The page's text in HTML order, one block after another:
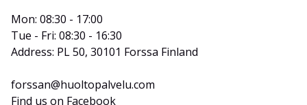
Mon: 08:30 - 17:00
Tue - Fri: 08:30 - 16:30
Address: PL 50, 30101 Forssa Finland
forssan@huoltopalvelu.com
Find us on Facebook